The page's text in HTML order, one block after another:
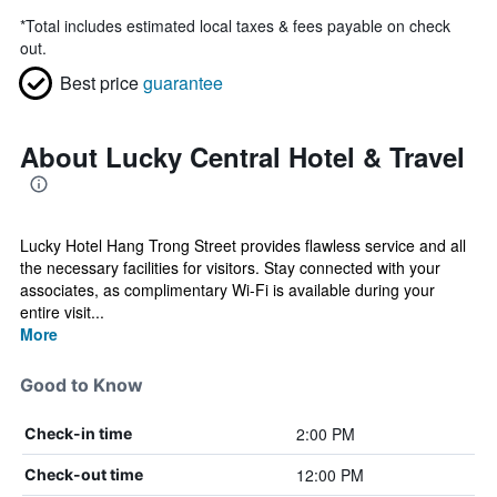
*Total includes estimated local taxes & fees payable on check
out.
Best priceguarantee
About Lucky Central Hotel & Travel
Lucky Hotel Hang Trong Street provides flawless service and all
the necessary facilities for visitors. Stay connected with your
associates, as complimentary Wi-Fi is available during your
entire visit...
More
Good to Know
Check-in time 2:00 PM
Check-out time 12:00 PM